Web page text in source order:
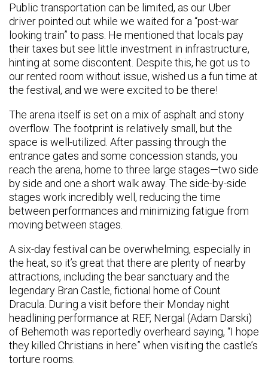
Public transportation can be limited, as our Uber
driver pointed out while we waited for a “post-war
looking train” to pass. He mentioned that locals pay
their taxes but see little investment in infrastructure,
hinting at some discontent. Despite this, he got us to
our rented room without issue, wished us a fun time at
the festival, and we were excited to be there!
The arena itself is set on a mix of asphalt and stony
overflow. The footprint is relatively small, but the
space is well-utilized. After passing through the
entrance gates and some concession stands, you
reach the arena, home to three large stages—two side
by side and one a short walk away. The side-by-side
stages work incredibly well, reducing the time
between performances and minimizing fatigue from
moving between stages.
A six-day festival can be overwhelming, especially in
the heat, so it’s great that there are plenty of nearby
attractions, including the bear sanctuary and the
legendary Bran Castle, fictional home of Count
Dracula. During a visit before their Monday night
headlining performance at REF, Nergal (Adam Darski)
of Behemoth was reportedly overheard saying, “I hope
they killed Christians in here” when visiting the castle’s
torture rooms.